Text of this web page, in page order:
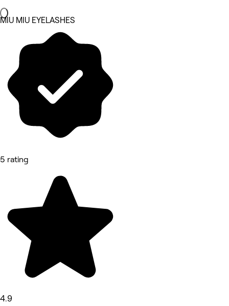
MIU MIU EYELASHES
5 rating
4.9